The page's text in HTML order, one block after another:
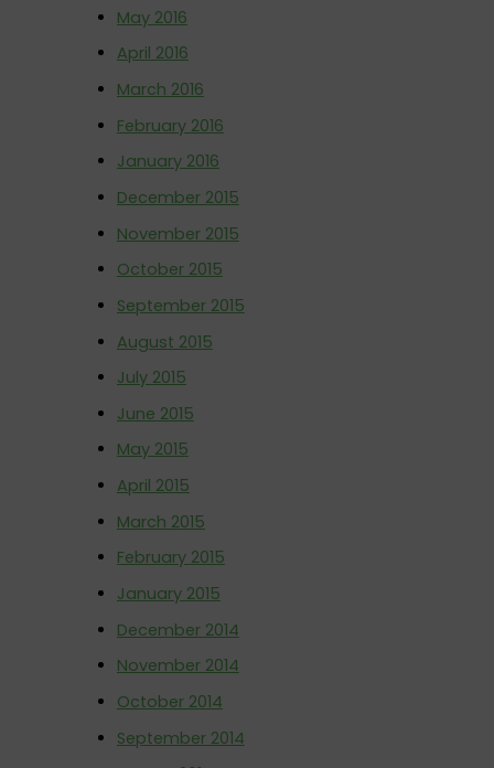
May 2016
April 2016
March 2016
February 2016
January 2016
December 2015
November 2015
October 2015
September 2015
August 2015
July 2015
June 2015
May 2015
April 2015
March 2015
February 2015
January 2015
December 2014
November 2014
October 2014
September 2014